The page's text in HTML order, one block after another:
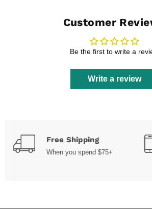
Customer
Be the first to write a
Write a review
Free Shipping
When you spend $75+